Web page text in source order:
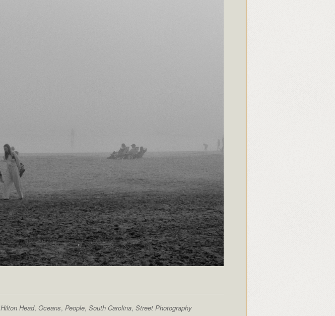
Hilton Head, Oceans, People, South Carolina, Street Photography